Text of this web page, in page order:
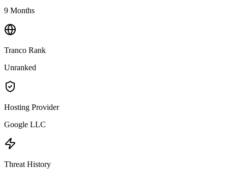
9 Months
Tranco Rank
Unranked
Hosting Provider
Google LLC
Threat History